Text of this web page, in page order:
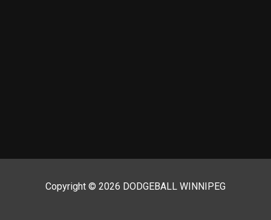
Copyright © 2026 DODGEBALL WINNIPEG